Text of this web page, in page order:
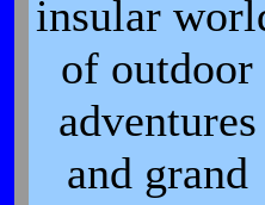
insular
of outdoor
adventures
and grand